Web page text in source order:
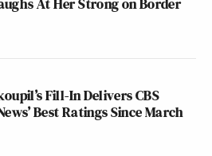
Fill-In Delivers CBS
Best Ratings Since March